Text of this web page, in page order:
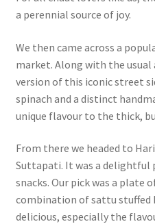
a perennial source of joy.
We then came across a
market. Along with the
version of this iconic street
spinach and a distinct
unique flavour to the thick,
From there we headed to
Suttapati. It was a delightful
snacks. Our pick was a plate
combination of sattu stuffed
delicious, especially the